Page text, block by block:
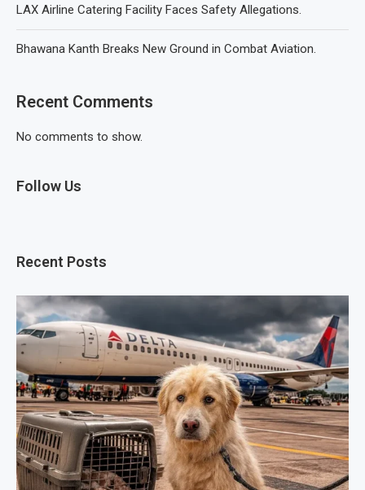
LAX Airline Catering Facility Faces Safety Allegations.
Bhawana Kanth Breaks New Ground in Combat Aviation.
Recent Comments
No comments to show.
Follow Us
Recent Posts